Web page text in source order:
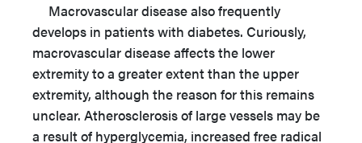
Macrovascular disease also frequently
develops in patients with diabetes. Curiously,
macrovascular disease affects the lower
extremity to a greater extent than the upper
extremity, although the reason for this remains
unclear. Atherosclerosis of large vessels may be
a result of hyperglycemia, increased free radical